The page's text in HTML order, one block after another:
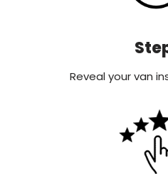
Reveal your van